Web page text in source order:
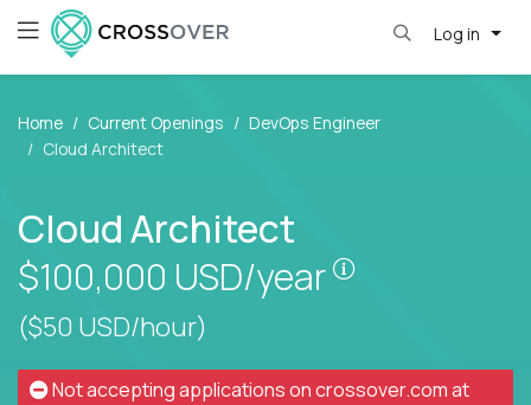
Log in
Home Current Openings
DevOps Engineer
Cloud Architect
Cloud Architect
$100,000 USD/year
($50 USD/hour)
Not accepting applications oncrossover.comat